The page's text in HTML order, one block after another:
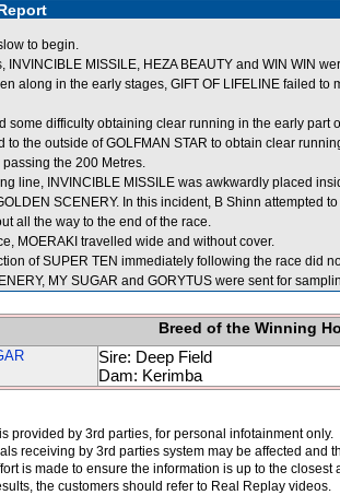
to begin.
INVINCIBLE MISSILE, HEZA BEAUTY and WIN WIN
along in the early stages, GIFT OF LIFELINE failed
some difficulty obtaining clear running in the early part
to the outside of GOLFMAN STAR to obtain clear
passing the 200 Metres.
line, INVINCIBLE MISSILE was awkwardly placed
SCENERY. In this incident, B Shinn attempted
all the way to the end of the race.
MOERAKI travelled wide and without cover.
of SUPER TEN immediately following the race did
MY SUGAR and GORYTUS were sent for
Breed of the Winning
Sire: Deep Field
Dam: Kerimba
provided by 3rd parties, for personal infotainment
receiving by 3rd parties system may be affected and
is made to ensure the information is up to the
the customers should refer to Real Replay videos.